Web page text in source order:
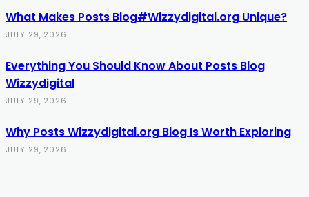
What Makes Posts Blog#Wizzydigital.org Unique?
JULY 29, 2026
Everything You Should Know About Posts Blog
Wizzydigital
JULY 29, 2026
Why Posts Wizzydigital.org Blog Is Worth Exploring
JULY 29, 2026